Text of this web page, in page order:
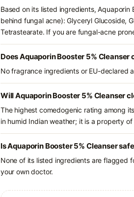
Based on its listed ingredients,
behind fungal acne): Glyceryl Glucoside,
Tetrastearate. If you are fungal-acne
Does Aquaporin Booster 5%
No fragrance ingredients or EU-declared
Will Aquaporin Booster 5% Cleanser
The highest comedogenic rating among
in humid Indian weather; it is a property
Is Aquaporin Booster 5% Cleanser
None of its listed ingredients are flagged
your own doctor.